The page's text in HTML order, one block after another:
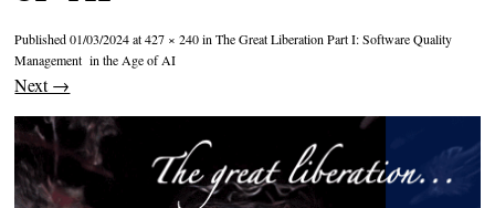
Published01/03/2024at427 × 240inThe Great Liberation Part I: Software Quality
Management in the Age of AI
Next →